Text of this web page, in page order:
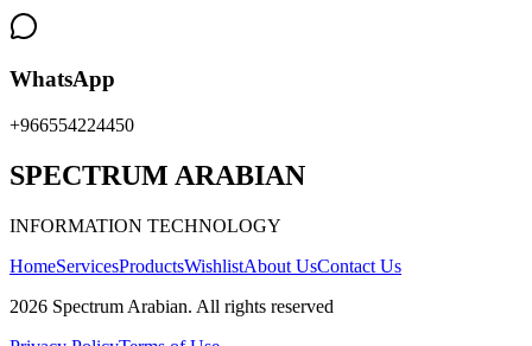
WhatsApp
+966554224450
SPECTRUM ARABIAN
INFORMATION TECHNOLOGY
HomeServicesProductsWishlistAbout UsContact Us
2026 Spectrum Arabian. All rights reserved